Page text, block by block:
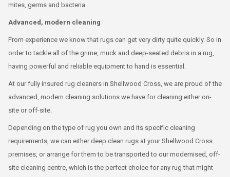
mites, germs and bacteria.
Advanced, modern cleaning
From experience we know that rugs can get very dirty quite quickly. So in
order to tackle all of the grime, muck and deep-seated debris in a rug,
having powerful and reliable equipment to hand is essential.
At our fully insured rug cleaners in Shellwood Cross, we are proud of the
advanced, modern cleaning solutions we have for cleaning either on-
site or off-site.
Depending on the type of rug you own and its specific cleaning
requirements, we can either deep clean rugs at your Shellwood Cross
premises, or arrange for them to be transported to our modernised, off-
site cleaning centre, which is the perfect choice for any rug that might